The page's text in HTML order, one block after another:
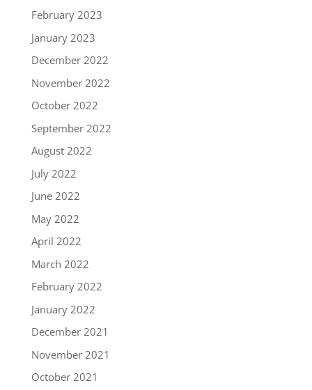
February 2023
January 2023
December 2022
November 2022
October 2022
September 2022
August 2022
July 2022
June 2022
May 2022
April 2022
March 2022
February 2022
January 2022
December 2021
November 2021
October 2021